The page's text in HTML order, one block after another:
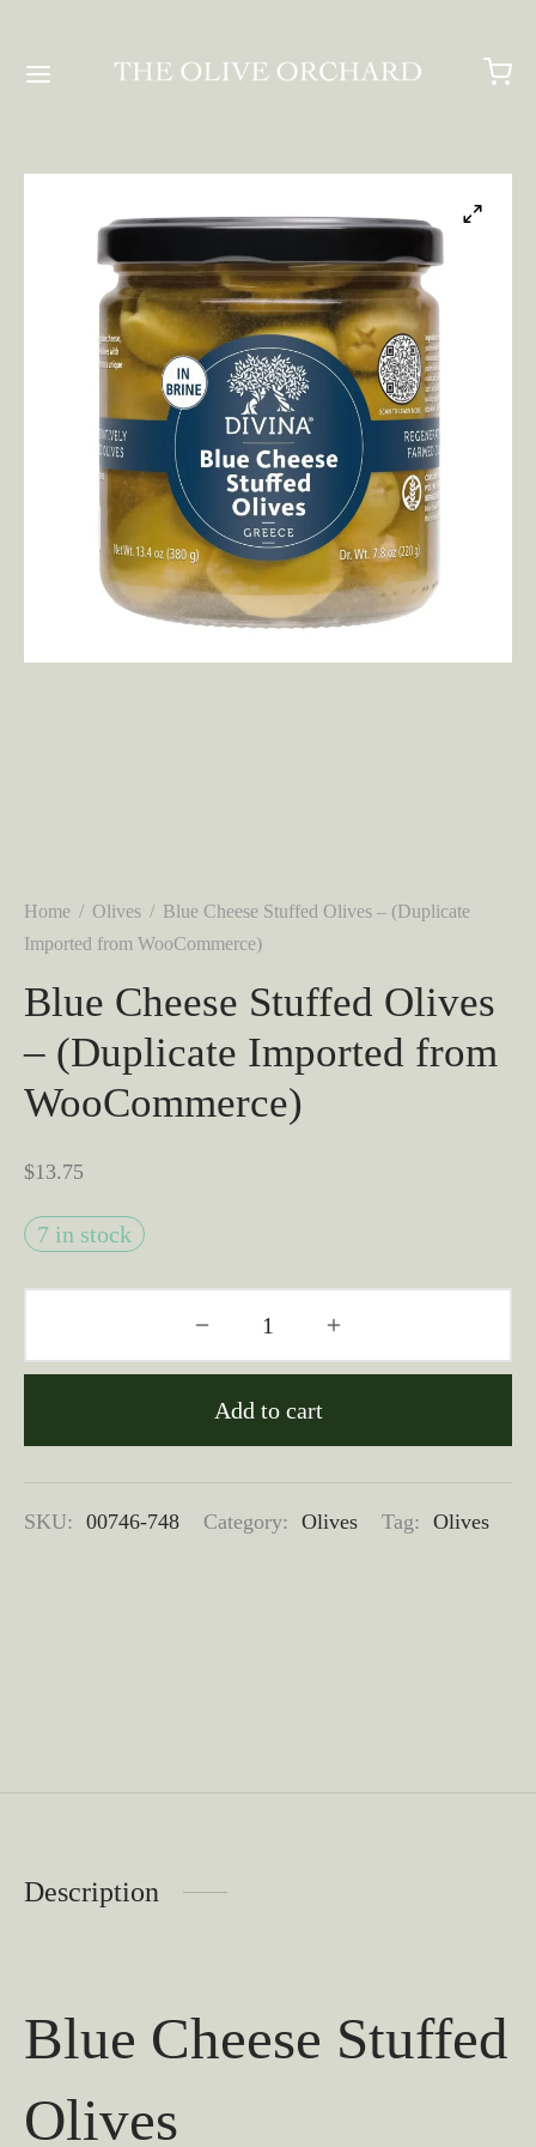
Home / Olives / Blue Cheese Stuffed Olives – (Duplicate
Imported from WooCommerce)
Blue Cheese Stuffed Olives
– (Duplicate Imported from
WooCommerce)
$13.75
7 in stock
Add to cart
SKU: 00746-748 Category: Olives Tag: Olives
Description
Blue Cheese Stuffed
Olives